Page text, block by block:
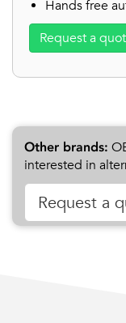
Hands free
Request a
Other brands:
interested in
Request a